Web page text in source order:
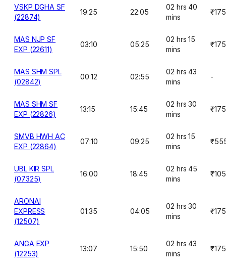
VSKP DGHA SF
(22874)
19:25 22:05
02 hrs 40
mins
₹175
MAS NJP SF
EXP (22611)
03:10 05:25
02 hrs 15
mins
₹175
MAS SHM SPL
(02842)
00:12 02:55
02 hrs 43
mins
-
MAS SHM SF
EXP (22826)
13:15 15:45
02 hrs 30
mins
₹175
SMVB HWH AC
EXP (22864)
07:10 09:25
02 hrs 15
mins
UBL KIR SPL
(07325)
16:00 18:45
02 hrs 45
mins
ARONAI
EXPRESS
(12507)
01:35 04:05
02 hrs 30
mins
₹175
ANGA EXP
(12253)
13:07 15:50
02 hrs 43
mins
₹175